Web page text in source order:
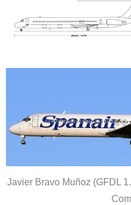
Javier Bravo Muñoz (GFDL